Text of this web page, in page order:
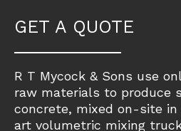
GET A QUOTE
R T Mycock & Sons use
raw materials to produce
concrete, mixed on-site
art volumetric mixing